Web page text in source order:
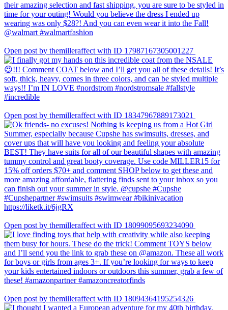
Open post by themilleraffect with ID 17987167305001227
Open post by themilleraffect with ID 18347967889173021
Open post by themilleraffect with ID 18099095693234090
Open post by themilleraffect with ID 18094364195254326